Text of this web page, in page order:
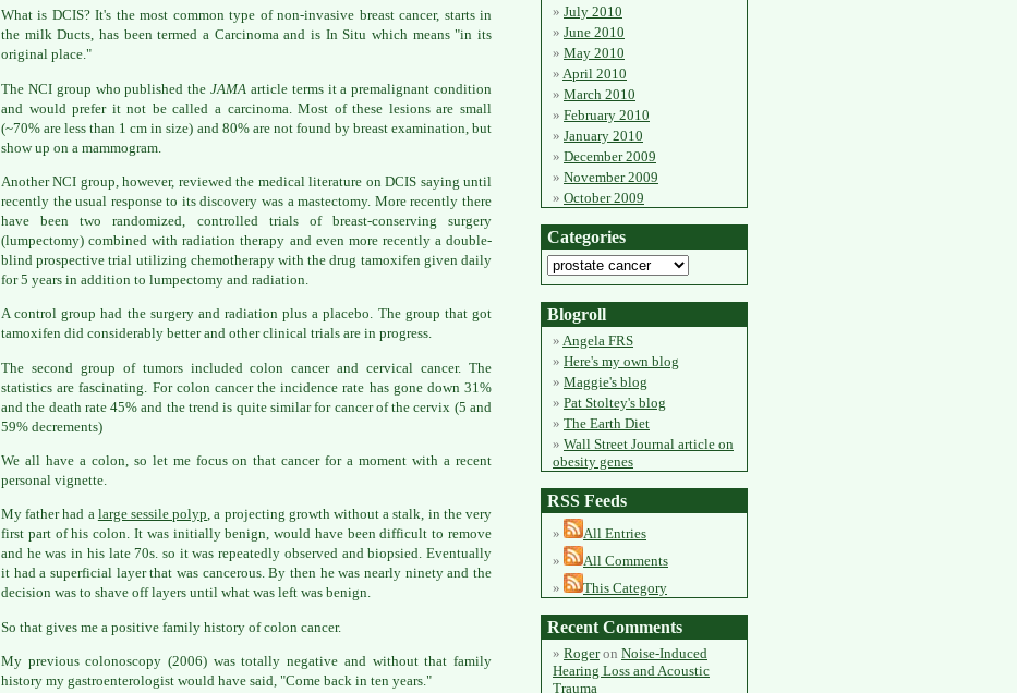
What is DCIS? It's the most common type of non-invasive breast cancer, starts in
the milk Ducts, has been termed a Carcinoma and is In Situ which means "in its
original place."
The NCI group who published the JAMA article terms it a premalignant condition
and would prefer it not be called a carcinoma. Most of these lesions are small
(~70% are less than 1 cm in size) and 80% are not found by breast examination, but
show up on a mammogram.
Another NCI group, however, reviewed the medical literature on DCIS saying until
recently the usual response to its discovery was a mastectomy. More recently there
have been two randomized, controlled trials of breast-conserving surgery
(lumpectomy) combined with radiation therapy and even more recently a double-
blind prospective trial utilizing chemotherapy with the drug tamoxifen given daily
for 5 years in addition to lumpectomy and radiation.
A control group had the surgery and radiation plus a placebo. The group that got
tamoxifen did considerably better and other clinical trials are in progress.
The second group of tumors included colon cancer and cervical cancer. The
statistics are fascinating. For colon cancer the incidence rate has gone down 31%
and the death rate 45% and the trend is quite similar for cancer of the cervix (5 and
59% decrements)
We all have a colon, so let me focus on that cancer for a moment with a recent
personal vignette.
My father had a large sessile polyp, a projecting growth without a stalk, in the very
first part of his colon. It was initially benign, would have been difficult to remove
and he was in his late 70s. so it was repeatedly observed and biopsied. Eventually
it had a superficial layer that was cancerous. By then he was nearly ninety and the
decision was to shave off layers until what was left was benign.
So that gives me a positive family history of colon cancer.
My previous colonoscopy (2006) was totally negative and without that family
history my gastroenterologist would have said, "Come back in ten years."
July 2010
June 2010
May 2010
April 2010
March 2010
February 2010
January 2010
December 2009
November 2009
October 2009
Categories
Blogroll
Angela FRS
Here's my own blog
Maggie's blog
Pat Stoltey's blog
The Earth Diet
Wall Street Journal article on
obesity genes
RSS Feeds
All Entries
All Comments
This Category
Recent Comments
Rogeron Noise-Induced
Hearing Loss and Acoustic
Trauma